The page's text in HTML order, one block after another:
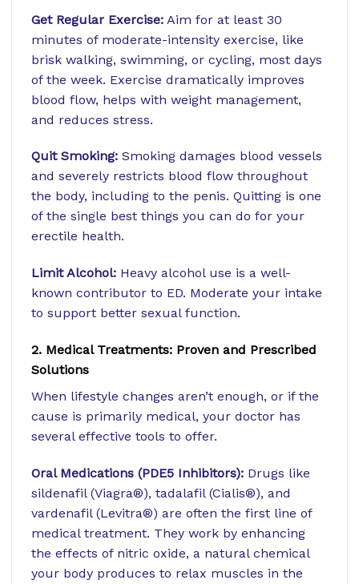
Get Regular Exercise: Aim for at least 30
minutes of moderate-intensity exercise, like
brisk walking, swimming, or cycling, most days
of the week. Exercise dramatically improves
blood flow, helps with weight management,
and reduces stress.
Quit Smoking: Smoking damages blood vessels
and severely restricts blood flow throughout
the body, including to the penis. Quitting is one
of the single best things you can do for your
erectile health.
Limit Alcohol: Heavy alcohol use is a well-
known contributor to ED. Moderate your intake
to support better sexual function.
2. Medical Treatments: Proven and Prescribed
Solutions
When lifestyle changes aren’t enough, or if the
cause is primarily medical, your doctor has
several effective tools to offer.
Oral Medications (PDE5 Inhibitors): Drugs like
sildenafil (Viagra®), tadalafil (Cialis®), and
vardenafil (Levitra®) are often the first line of
medical treatment. They work by enhancing
the effects of nitric oxide, a natural chemical
your body produces to relax muscles in the